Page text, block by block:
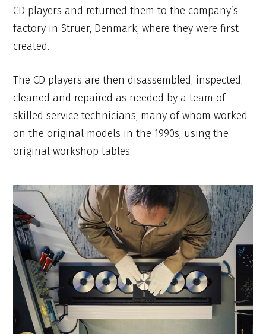
CD players and returned them to the company’s
factory in Struer, Denmark, where they were first
created.
The CD players are then disassembled, inspected,
cleaned and repaired as needed by a team of
skilled service technicians, many of whom worked
on the original models in the 1990s, using the
original workshop tables.